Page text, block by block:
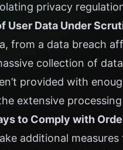
privacy
User Data Under
from a data breach
collection of
provided with
extensive
to Comply with
additional measures